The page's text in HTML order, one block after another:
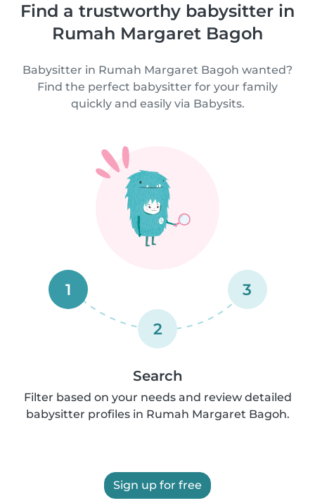
Find a trustworthy babysitter in
Rumah Margaret Bagoh
Babysitter in Rumah Margaret Bagoh wanted?
Find the perfect babysitter for your family
quickly and easily via Babysits.
1
2
3
Search
Filter based on your needs and review detailed
babysitter profiles in Rumah Margaret Bagoh.
Sign up for free